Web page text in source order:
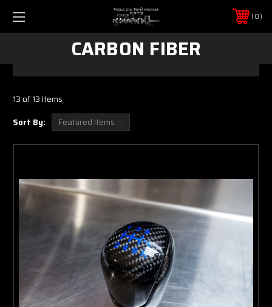
0
CARBON FIBER
13 of 13 Items
Sort By: